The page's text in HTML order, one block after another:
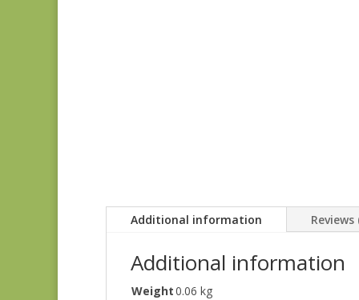
Additional information Reviews
Additional information
Weight0.06 kg